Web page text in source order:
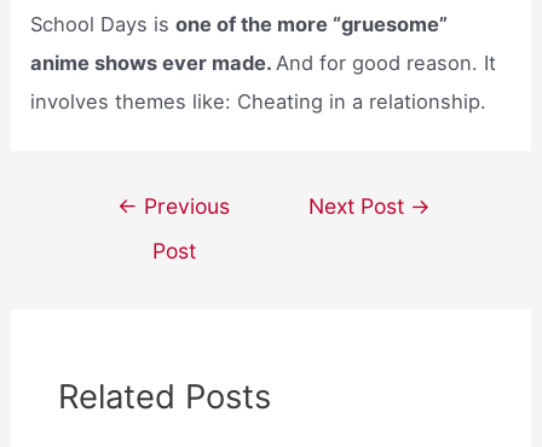
School Days isone of the more “gruesome”
anime shows ever made.And for good reason. It
involves themes like: Cheating in a relationship.
navigation
← Previous
Post
Next Post →
Related Posts